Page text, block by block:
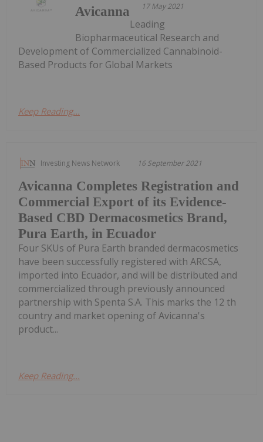
17 May 2021
Avicanna
Leading
Biopharmaceutical Research and
Development of Commercialized Cannabinoid-
Based Products for Global Markets
Keep Reading...
Investing News Network 16 September 2021
Avicanna Completes Registration and
Commercial Export of its Evidence-
Based CBD Dermacosmetics Brand,
Pura Earth, in Ecuador
Four SKUs of Pura Earth branded dermacosmetics
have been successfully registered with ARCSA,
imported into Ecuador, and will be distributed and
commercialized through previously announced
partnership with Spenta S.A. This marks the 12 th
country and market opening of Avicanna's
product...
Keep Reading...